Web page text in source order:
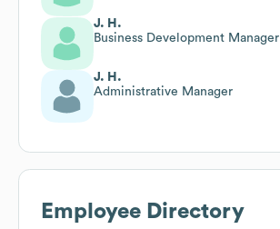
J. H.
Business Development Manager
J. H.
Administrative Manager
Employee Directory